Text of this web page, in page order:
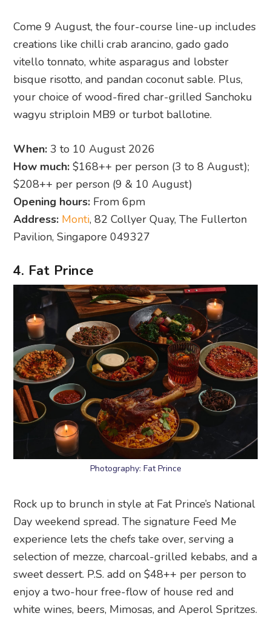
Come 9 August, the four-course line-up includes
creations like chilli crab arancino, gado gado
vitello tonnato, white asparagus and lobster
bisque risotto, and pandan coconut sable. Plus,
your choice of wood-fired char-grilled Sanchoku
wagyu striploin MB9 or turbot ballotine.
When: 3 to 10 August 2026
How much: $168++ per person (3 to 8 August);
$208++ per person (9 & 10 August)
Opening hours: From 6pm
Address: Monti, 82 Collyer Quay, The Fullerton
Pavilion, Singapore 049327
4. Fat Prince
Photography: Fat Prince
Rock up to brunch in style at Fat Prince’s National
Day weekend spread. The signature Feed Me
experience lets the chefs take over, serving a
selection of mezze, charcoal-grilled kebabs, and a
sweet dessert. P.S. add on $48++ per person to
enjoy a two-hour free-flow of house red and
white wines, beers, Mimosas, and Aperol Spritzes.